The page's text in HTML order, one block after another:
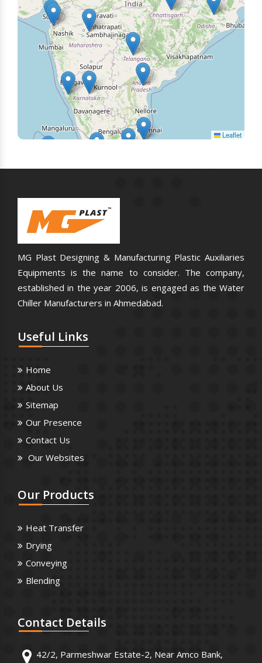
Leaflet
MG Plast Designing & Manufacturing Plastic Auxiliaries
Equipments is the name to consider. The company,
established in the year 2006, is engaged as the Water
Chiller Manufacturers in Ahmedabad.
Useful Links
Home
About Us
Sitemap
Our Presence
Contact Us
Our Websites
Our Products
Heat Transfer
Drying
Conveying
Blending
Contact Details
42/2, Parmeshwar Estate-2, Near Amco Bank,